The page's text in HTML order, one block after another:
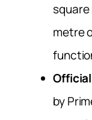
metre
by